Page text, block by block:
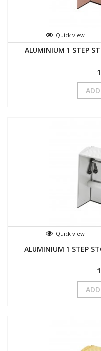
Quick view
ALUMINIUM 1 STEP
Quick view
ALUMINIUM 1 STEP